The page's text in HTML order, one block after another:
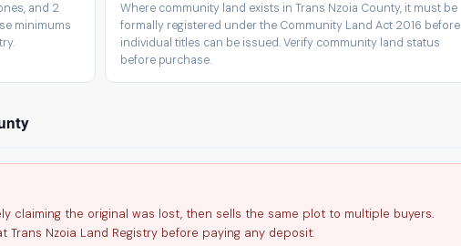
and 2
minimums
Where community land exists in Trans Nzoia County, it must be
formally registered under the Community Land Act 2016 before
individual titles can be issued. Verify community land status
before purchase.
claiming the original was lost, then sells the same plot to multiple buyers.
Nzoia Land Registry before paying any deposit.